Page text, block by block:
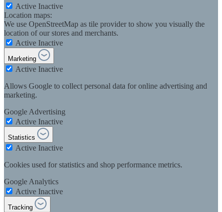
Active Inactive
Location maps:
We use OpenStreetMap as tile provider to show you visually the
location of our stores and merchants.
Active Inactive
Marketing
Active Inactive
Allows Google to collect personal data for online advertising and
marketing.
Google Advertising
Active Inactive
Statistics
Active Inactive
Cookies used for statistics and shop performance metrics.
Google Analytics
Active Inactive
Tracking